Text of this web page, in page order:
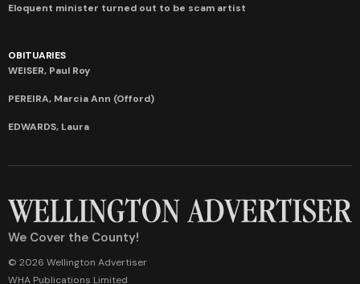
Eloquent minister turned out to be scam artist
OBITUARIES
WEISER, Paul Roy
PEREIRA, Marcia Ann (Offord)
EDWARDS, Laura
We Cover the County!
© 2026 Wellington Advertiser
WHA Publications Limited